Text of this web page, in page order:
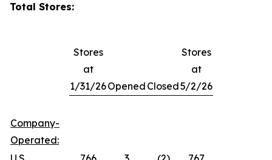
Total Stores:
Stores
at
1/31/26Opened Closed
Stores
at
5/2/26
Company-
Operated: